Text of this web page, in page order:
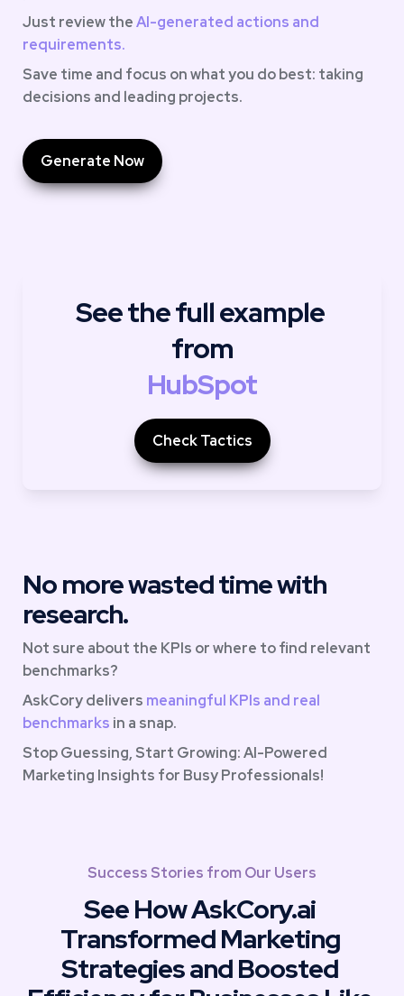
Just review the AI-generated actions and
requirements.
Save time and focus on what you do best: taking
decisions and leading projects.
Generate Now
See the full example
from
HubSpot
Check Tactics
No more wasted time with
research.
Not sure about the KPIs or where to find relevant
benchmarks?
AskCory delivers meaningful KPIs and real
benchmarks in a snap.
Stop Guessing, Start Growing: AI-Powered
Marketing Insights for Busy Professionals!
Success Stories from Our Users
See How AskCory.ai
Transformed Marketing
Strategies and Boosted